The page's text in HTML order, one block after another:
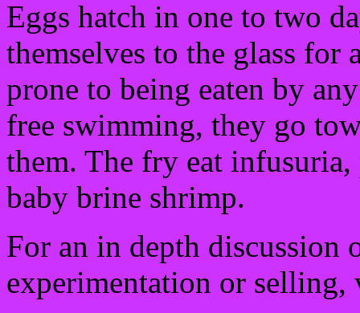
Eggs hatch in one to two
themselves to the glass for
prone to being eaten by
free swimming, they go
them. The fry eat
baby brine shrimp.
For an in depth
experimentation or